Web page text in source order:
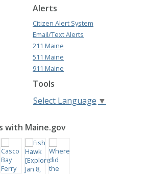
Alerts
Citizen Alert System
Email/Text Alerts
211 Maine
511 Maine
911 Maine
Tools
Select Language ▼
with Maine.gov